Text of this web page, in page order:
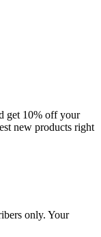
get 10% off your
new products right
only. Your